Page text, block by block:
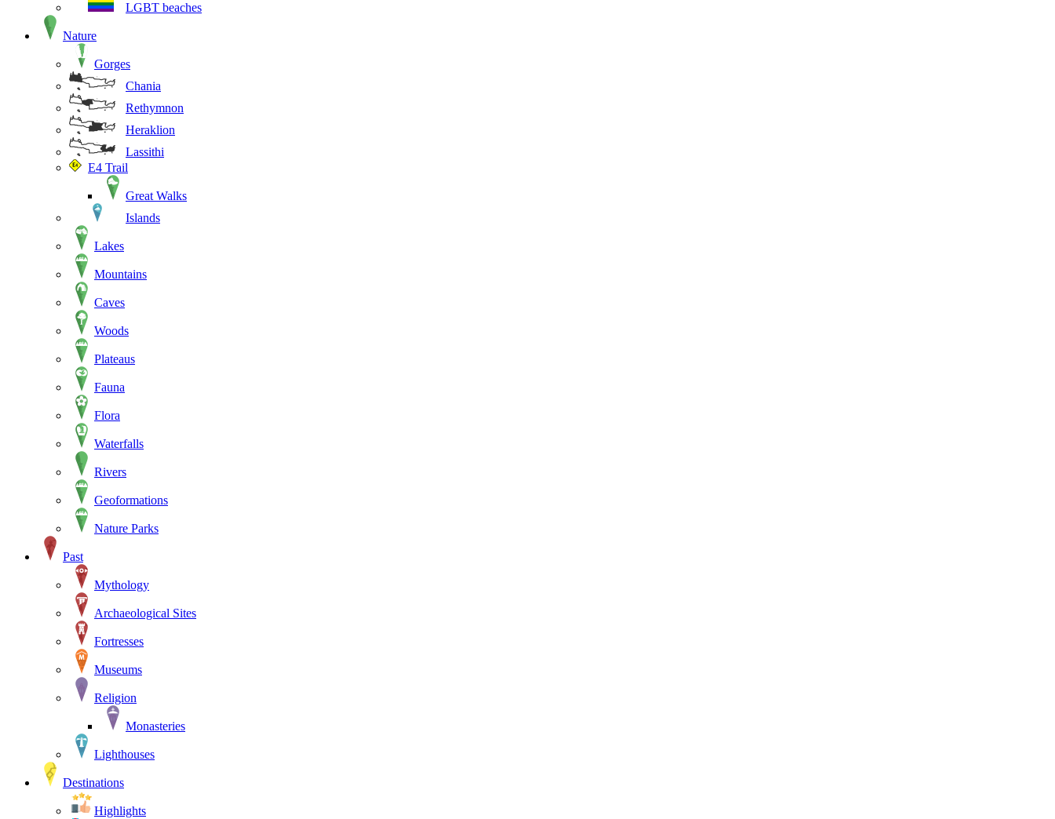
LGBT beaches
Nature
Gorges
Chania
Rethymnon
Heraklion
Lassithi
E4 Trail
Great Walks
Islands
Lakes
Mountains
Caves
Woods
Plateaus
Fauna
Flora
Waterfalls
Rivers
Geoformations
Nature Parks
Past
Mythology
Archaeological Sites
Fortresses
Museums
Religion
Monasteries
Lighthouses
Destinations
Highlights